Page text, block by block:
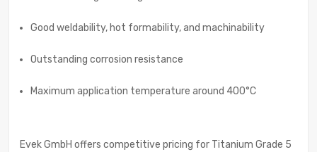
Good weldability, hot formability, and machinability
Outstanding corrosion resistance
Maximum application temperature around 400°C
Evek GmbH offers competitive pricing for Titanium Grade 5